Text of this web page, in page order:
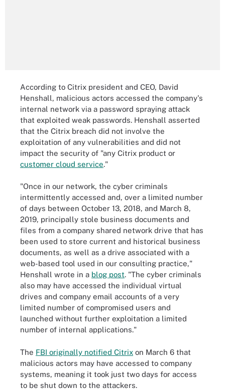
According to Citrix president and CEO, David
Henshall, malicious actors accessed the company's
internal network via a password spraying attack
that exploited weak passwords. Henshall asserted
that the Citrix breach did not involve the
exploitation of any vulnerabilities and did not
impact the security of "any Citrix product or
customer cloud service."
"Once in our network, the cyber criminals
intermittently accessed and, over a limited number
of days between October 13, 2018, and March 8,
2019, principally stole business documents and
files from a company shared network drive that has
been used to store current and historical business
documents, as well as a drive associated with a
web-based tool used in our consulting practice,"
Henshall wrote in a blog post. "The cyber criminals
also may have accessed the individual virtual
drives and company email accounts of a very
limited number of compromised users and
launched without further exploitation a limited
number of internal applications."
The FBI originally notified Citrix on March 6 that
malicious actors may have accessed to company
systems, meaning it took just two days for access
to be shut down to the attackers.